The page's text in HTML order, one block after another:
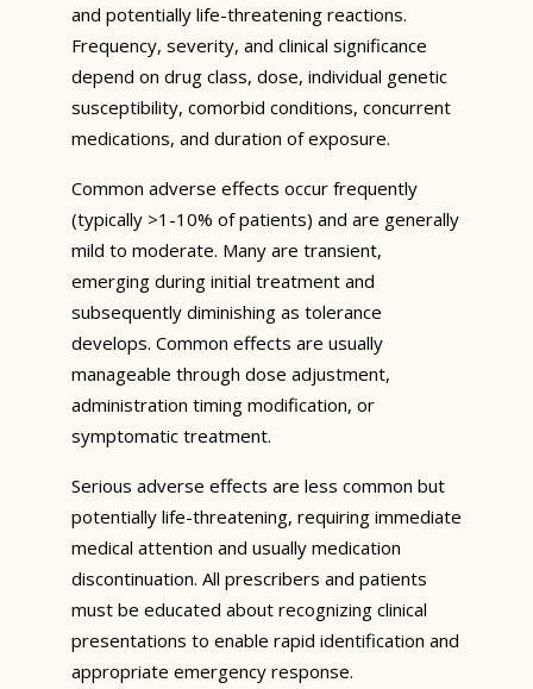
and potentially life-threatening reactions.
Frequency, severity, and clinical significance
depend on drug class, dose, individual genetic
susceptibility, comorbid conditions, concurrent
medications, and duration of exposure.
Common adverse effects occur frequently
(typically >1-10% of patients) and are generally
mild to moderate. Many are transient,
emerging during initial treatment and
subsequently diminishing as tolerance
develops. Common effects are usually
manageable through dose adjustment,
administration timing modification, or
symptomatic treatment.
Serious adverse effects are less common but
potentially life-threatening, requiring immediate
medical attention and usually medication
discontinuation. All prescribers and patients
must be educated about recognizing clinical
presentations to enable rapid identification and
appropriate emergency response.